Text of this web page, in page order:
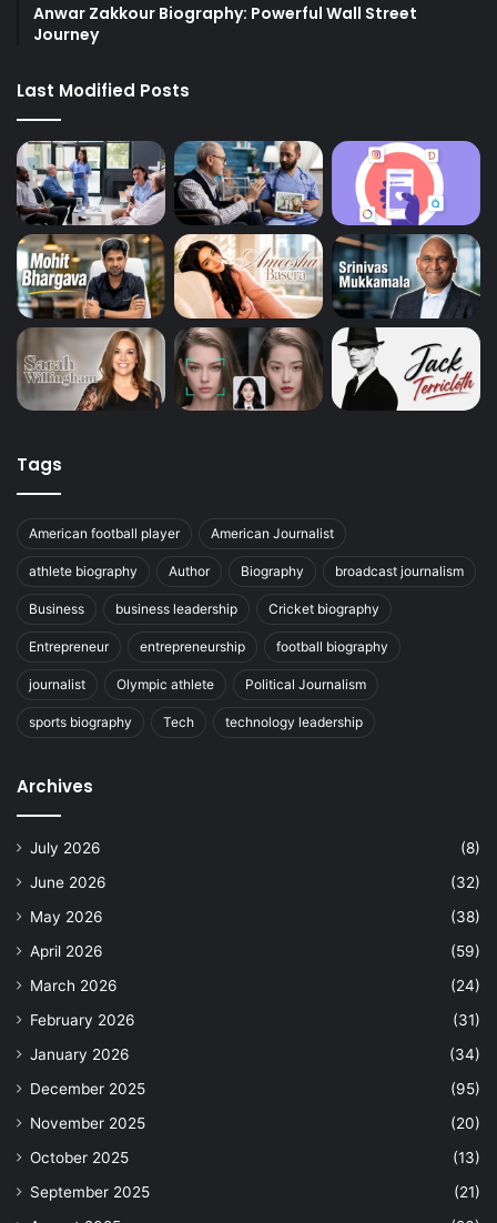
Anwar Zakkour Biography: Powerful Wall Street
Journey
Last Modified Posts
Tags
American football player American Journalist
athlete biography Author Biography broadcast journalism
Business business leadership Cricket biography
Entrepreneur entrepreneurship football biography
journalist Olympic athlete Political Journalism
sports biography Tech technology leadership
Archives
July 2026
(8)
June 2026
(32)
May 2026
(38)
April 2026
(59)
March 2026
(24)
February 2026
(31)
January 2026
(34)
December 2025
(95)
November 2025
(20)
October 2025
(13)
September 2025
(21)